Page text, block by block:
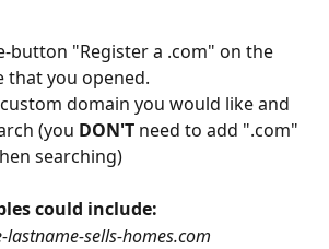
button "Register a .com" on the
that you opened.
domain you would like and
(you DON'T need to add ".com"
searching)
could include:
sells-homes.com